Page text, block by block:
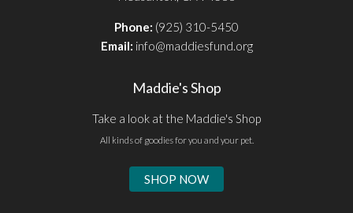
Phone: (925) 310-5450
Email: info@maddiesfund.org
Maddie's Shop
Take a look at the Maddie's Shop
All kinds of goodies for you and your pet.
SHOP NOW